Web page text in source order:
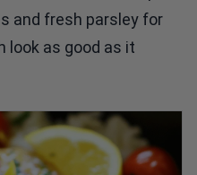
and fresh parsley for
look as good as it